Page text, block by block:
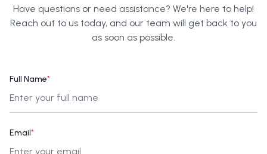
Have questions or need assistance? We're here to help!
Reach out to us today, and our team will get back to you
as soon as possible.
Full Name*
Email*